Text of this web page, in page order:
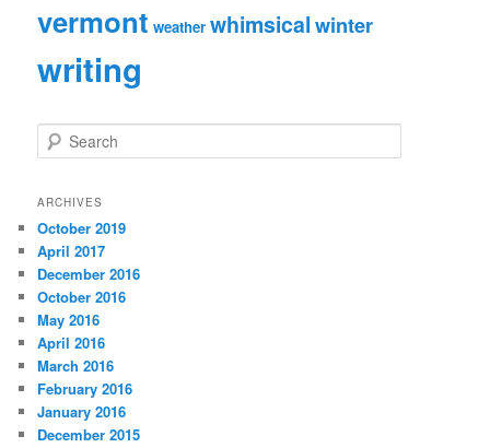
vermont weather whimsicalwinter
writing
e
r
h
ARCHIVES
October 2019
April 2017
December 2016
October 2016
May 2016
April 2016
March 2016
February 2016
January 2016
December 2015